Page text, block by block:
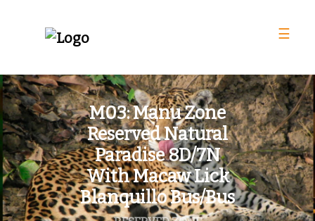
☰
M03: Manu Zone
Reserved Natural
Paradise 8D/7N
With Macaw Lick
Blanquillo Bus/Bus